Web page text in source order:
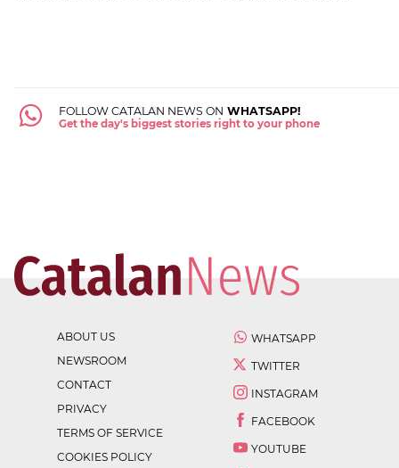
FOLLOW CATALAN NEWS ON WHATSAPP!
Get the day's biggest stories right to your phone
ABOUT US
NEWSROOM
CONTACT
PRIVACY
TERMS OF SERVICE
COOKIES POLICY
WHATSAPP
TWITTER
INSTAGRAM
FACEBOOK
YOUTUBE